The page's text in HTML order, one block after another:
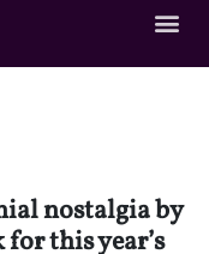
nostalgia by
this year’s